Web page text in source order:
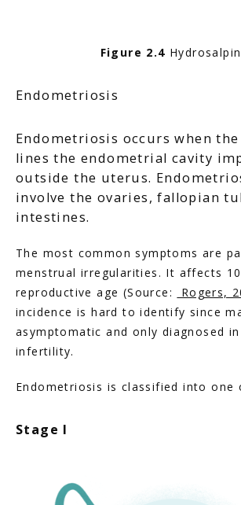
Figure 2.4
Endometriosis
Endometriosis occurs when
lines the endometrial cavity
outside the uterus.
involve the ovaries, fallopian
intestines.
The most common symptoms are
menstrual irregularities. It affects
reproductive age (Source:
Rogers,
incidence is hard to identify since
asymptomatic and only diagnosed
infertility.
Endometriosis is classified into one
Stage I